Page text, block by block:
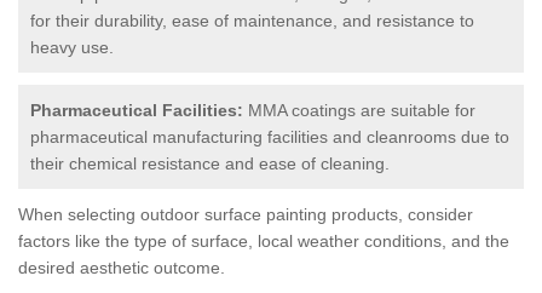
for their durability, ease of maintenance, and resistance to
heavy use.
Pharmaceutical Facilities: MMA coatings are suitable for
pharmaceutical manufacturing facilities and cleanrooms due to
their chemical resistance and ease of cleaning.
When selecting outdoor surface painting products, consider
factors like the type of surface, local weather conditions, and the
desired aesthetic outcome.